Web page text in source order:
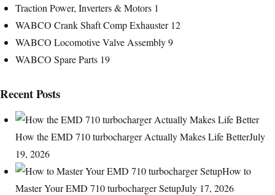
Traction Power, Inverters & Motors 1
WABCO Crank Shaft Comp Exhauster 12
WABCO Locomotive Valve Assembly9
WABCO Spare Parts 19
Recent Posts
How the EMD 710 turbocharger Actually Makes Life BetterJuly
19, 2026
How to
Master Your EMD 710 turbocharger SetupJuly 17, 2026